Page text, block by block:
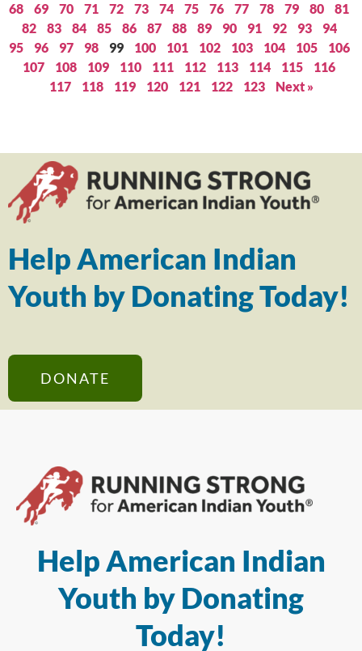
68
69 70 71 72 73 74 75 76 77 78 79 80
81
82
83 84 85 86 87 88 89 90 91 92 93
94
95
96 97 98 99 100 101 102 103 104 105
106
107
108 109 110 111 112 113 114 115
116
117
118 119 120 121 122 123 Next »
Help American Indian
Youth by Donating Today!
DONATE
Help American Indian
Youth by Donating
Today!